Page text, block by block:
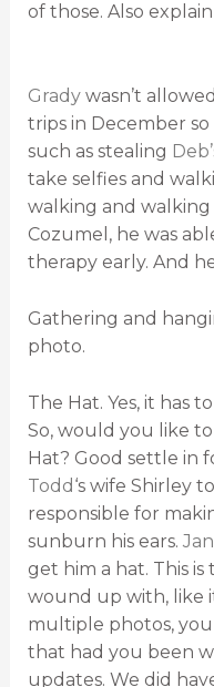
of those. Also
Gradywasn’t
trips in December
such as stealing
take selfies and
walking and
Cozumel, he was
therapy early. And
Gathering and
photo.
The Hat. Yes, it has
So, would you like
Hat? Good settle in
Todd ‘s wife Shirley
responsible for
sunburn his ears. Jan
get him a hat. This
wound up with, like
multiple photos,
that had you been
updates. We did